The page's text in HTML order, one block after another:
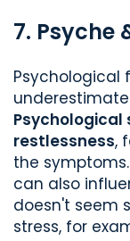
7. Psyche
Psychological
Psychological
restlessness,
the
can also
doesn't seem
stress, for